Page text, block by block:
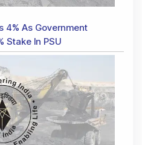
4% As Government
Stake In PSU